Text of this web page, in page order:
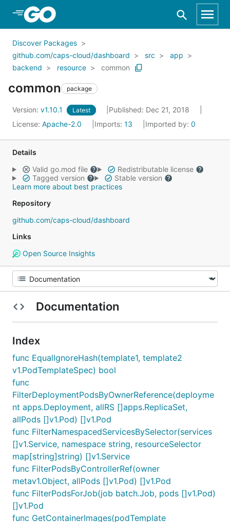
Skip to Main Content
Discover Packages
github.com/caps-cloud/dashboard
src
app
backend
resource common
common package
Version: v1.10.1 Latest
Published: Dec 21, 2018
License: Apache-2.0 Imports: 13 Imported by: 0
Details
Valid go.mod file
Redistributable license
Tagged version
Stable version
Learn more about best practices
Repository
github.com/caps-cloud/dashboard
Links
Open Source Insights
Documentation
Index
func EqualIgnoreHash(template1, template2
v1.PodTemplateSpec) bool
func
FilterDeploymentPodsByOwnerReference(deployme
nt apps.Deployment, allRS []apps.ReplicaSet,
allPods []v1.Pod) []v1.Pod
func FilterNamespacedServicesBySelector(services
[]v1.Service, namespace string, resourceSelector
map[string]string) []v1.Service
func FilterPodsByControllerRef(owner
metav1.Object, allPods []v1.Pod) []v1.Pod
func FilterPodsForJob(job batch.Job, pods []v1.Pod)
[]v1.Pod
func GetContainerImages(podTemplate